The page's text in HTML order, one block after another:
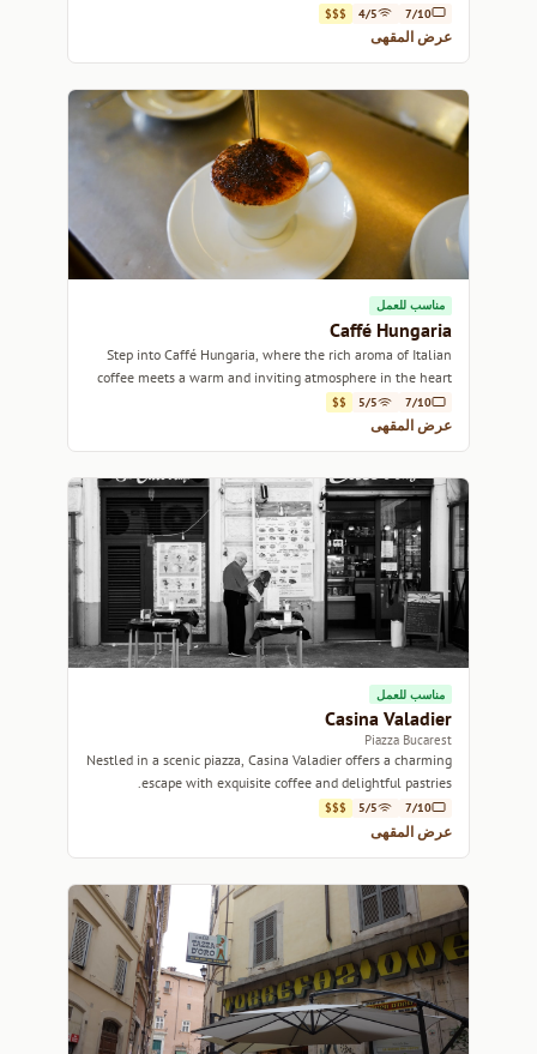
7/10
4/5
$$$
عرض المقهى
مناسب للعمل
Caffé Hungaria
Step into Caffé Hungaria, where the rich aroma of Italian
coffee meets a warm and inviting atmosphere in the heart
of Rome.
7/10
5/5
$$
عرض المقهى
مناسب للعمل
Casina Valadier
Piazza Bucarest
Nestled in a scenic piazza, Casina Valadier offers a charming
escape with exquisite coffee and delightful pastries.
7/10
5/5
$$$
عرض المقهى